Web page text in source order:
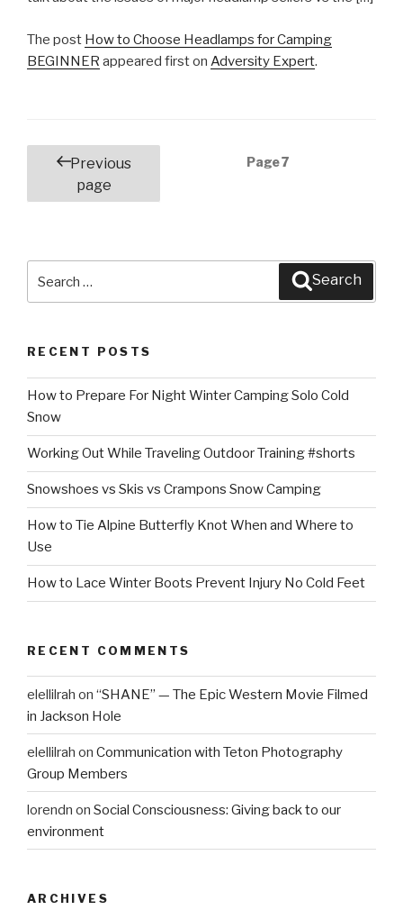
The post How to Choose Headlamps for Camping
BEGINNER appeared first on Adversity Expert.
Posts
navigation
Previous
page
Page7
for:
Search
RECENT POSTS
How to Prepare For Night Winter Camping Solo Cold
Snow
Working Out While Traveling Outdoor Training #shorts
Snowshoes vs Skis vs Crampons Snow Camping
How to Tie Alpine Butterfly Knot When and Where to
Use
How to Lace Winter Boots Prevent Injury No Cold Feet
RECENT COMMENTS
elellilrah on “SHANE” — The Epic Western Movie Filmed
in Jackson Hole
elellilrah on Communication with Teton Photography
Group Members
lorendn on Social Consciousness: Giving back to our
environment
ARCHIVES